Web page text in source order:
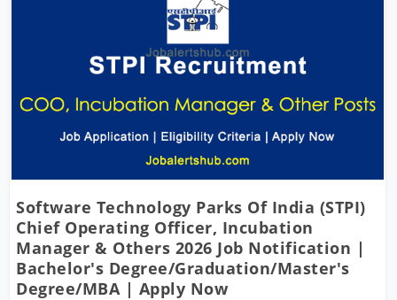
Software Technology Parks Of India (STPI)
Chief Operating Officer, Incubation
Manager & Others 2026 Job Notification |
Bachelor's Degree/Graduation/Master's
Degree/MBA | Apply Now